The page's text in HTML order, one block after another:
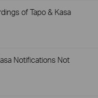
of Tapo & Kasa
Notifications Not